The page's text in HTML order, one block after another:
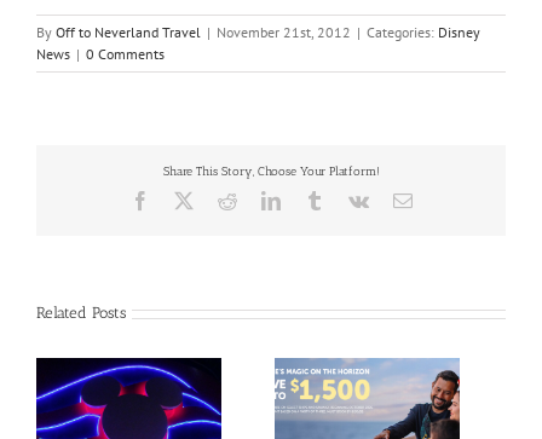
By Off to Neverland Travel | November 21st, 2012 | Categories: Disney
News | 0 Comments
Share This Story, Choose Your Platform!
Facebook RedditLinkedInTumblrVk Email
Related Posts